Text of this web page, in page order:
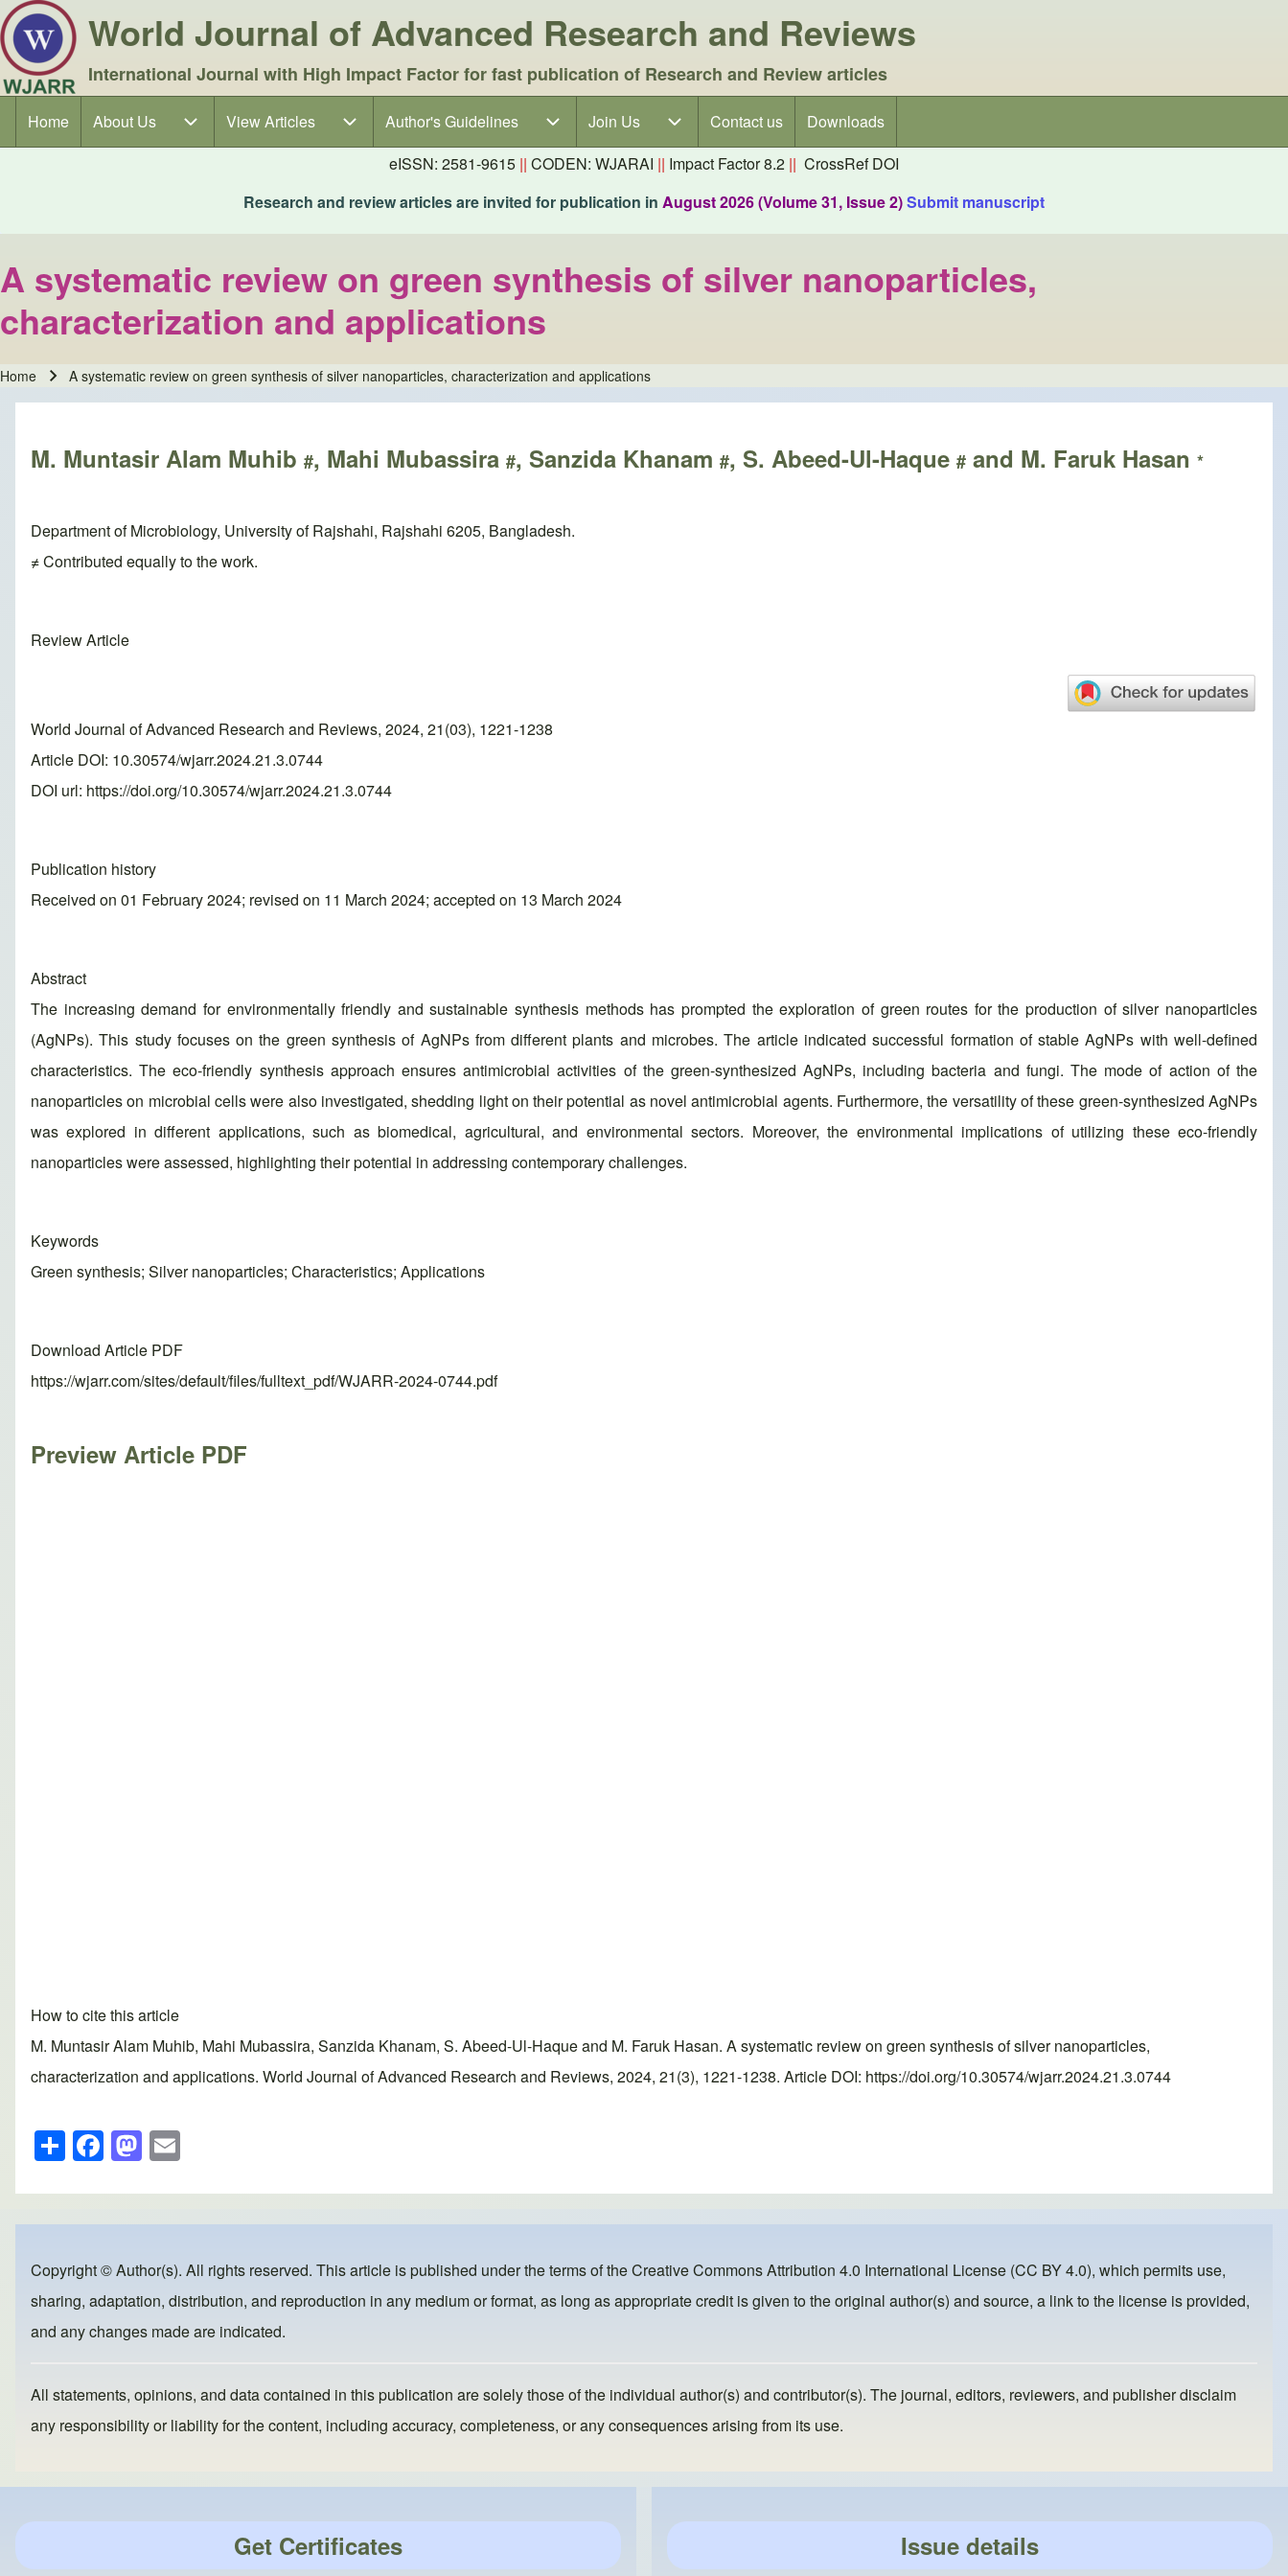
World Journal of Advanced Research and Reviews
International Journal with High Impact Factor for fast publication of Research and Review articles
Main navigation
Home About Us
About Us sub-navigationView Articles
View Articles sub-navigationAuthor's Guidelines
Author's Guidelines sub-navigation
Join Us
Join Us sub-navigationContact us
Downloads
eISSN: 2581-9615 || CODEN: WJARAI || Impact Factor 8.2 || CrossRef DOI
Research and review articles are invited for publication in August 2026 (Volume 31, Issue 2)Submit manuscript
A systematic review on green synthesis of silver nanoparticles,
characterization and applications
Breadcrumb
Home A systematic review on green synthesis of silver nanoparticles, characterization and applications
M. Muntasir Alam Muhib #, Mahi Mubassira #, Sanzida Khanam #, S. Abeed-Ul-Haque # and M. Faruk Hasan *
Department of Microbiology, University of Rajshahi, Rajshahi 6205, Bangladesh.
≠ Contributed equally to the work.
Review Article
World Journal of Advanced Research and Reviews, 2024, 21(03), 1221-1238
Article DOI: 10.30574/wjarr.2024.21.3.0744
DOI url: https://doi.org/10.30574/wjarr.2024.21.3.0744
Publication history
Received on 01 February 2024; revised on 11 March 2024; accepted on 13 March 2024
Abstract
The increasing demand for environmentally friendly and sustainable synthesis methods has prompted the exploration of green routes for the production of silver nanoparticles
(AgNPs). This study focuses on the green synthesis of AgNPs from different plants and microbes. The article indicated successful formation of stable AgNPs with well-defined
characteristics. The eco-friendly synthesis approach ensures antimicrobial activities of the green-synthesized AgNPs, including bacteria and fungi. The mode of action of the
nanoparticles on microbial cells were also investigated, shedding light on their potential as novel antimicrobial agents. Furthermore, the versatility of these green-synthesized AgNPs
was explored in different applications, such as biomedical, agricultural, and environmental sectors. Moreover, the environmental implications of utilizing these eco-friendly
nanoparticles were assessed, highlighting their potential in addressing contemporary challenges.
Keywords
Green synthesis; Silver nanoparticles; Characteristics; Applications
Download Article PDF
https://wjarr.com/sites/default/files/fulltext_pdf/WJARR-2024-0744.pdf
Preview Article PDF
How to cite this article
M. Muntasir Alam Muhib, Mahi Mubassira, Sanzida Khanam, S. Abeed-Ul-Haque and M. Faruk Hasan. A systematic review on green synthesis of silver nanoparticles,
characterization and applications. World Journal of Advanced Research and Reviews, 2024, 21(3), 1221-1238. Article DOI: https://doi.org/10.30574/wjarr.2024.21.3.0744
S
h
ar
e
F
a
c
e
b
o
o
M
a
st
o
d
o
n
ail
Copyright © Author(s). All rights reserved. This article is published under the terms of theCreative Commons Attribution 4.0 International License (CC BY 4.0), which permits use,
sharing, adaptation, distribution, and reproduction in any medium or format, as long as appropriate credit is given to the original author(s) and source, a link to the license is provided,
and any changes made are indicated.
All statements, opinions, and data contained in this publication are solely those of the individual author(s) and contributor(s). The journal, editors, reviewers, and publisher disclaim
any responsibility or liability for the content, including accuracy, completeness, or any consequences arising from its use.
Get Certificates Issue details